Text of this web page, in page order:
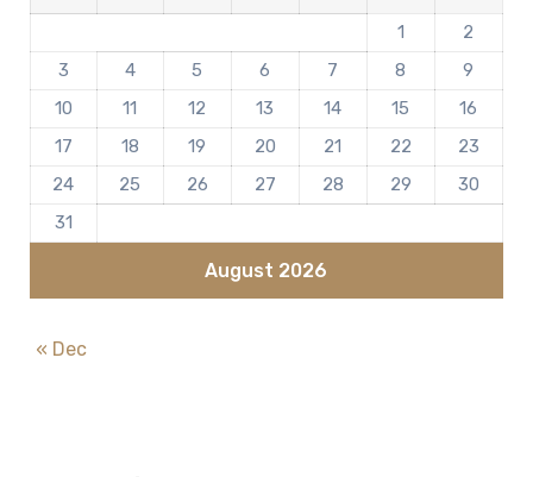
August 2026
1
2
3
4 5 6 7 8
9
10
11 12 13 14 15
16
17
18 19 20 21 22
23
24
25 26 27 28 29
30
31
« Dec